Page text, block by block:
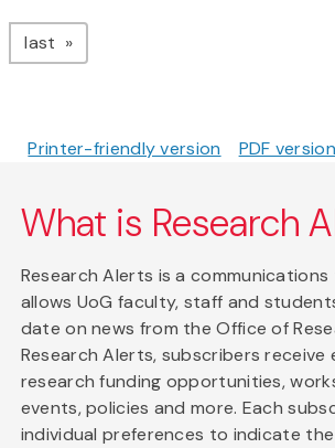
last page
Printer-friendly version PDF version
What is Research
Research Alerts is a
allows UoG faculty, staff and
date on news from the Office of
Research Alerts, subscribers receive
research funding opportunities,
events, policies and more. Each
individual preferences to indicate